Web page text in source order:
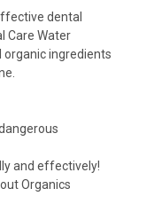
dental
Care Water
ingredients
and effectively!
Organics